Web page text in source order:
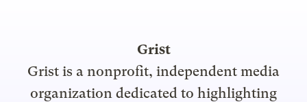
Grist
Grist is a nonprofit, independent media
organization dedicated to highlighting